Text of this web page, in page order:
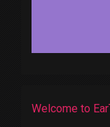
Welcome to